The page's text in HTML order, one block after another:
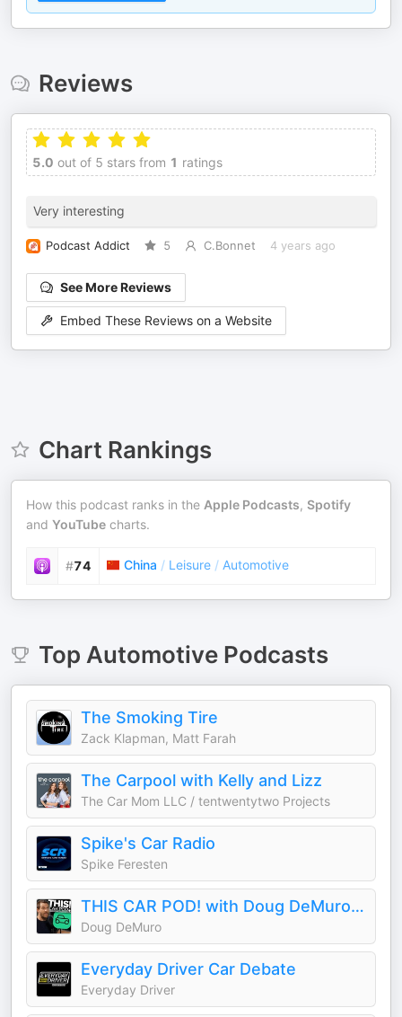
Reviews
5.0 out of 5 stars from 1 ratings
Very interesting
Podcast Addict 5 C.Bonnet 4 years ago
See More Reviews
Embed These Reviews on a Website
Chart Rankings
How this podcast ranks in the Apple Podcasts, Spotify
and YouTube charts.
#74 China / Leisure / Automotive
Top AutomotivePodcasts
The Smoking Tire
Zack Klapman, Matt Farah
The Carpool with Kelly and Lizz
The Car Mom LLC / tentwentytwo Projects
Spike's Car Radio
Spike Feresten
THIS CAR POD! with Doug DeMuro & Friends!
Doug DeMuro
Everyday Driver Car Debate
Everyday Driver